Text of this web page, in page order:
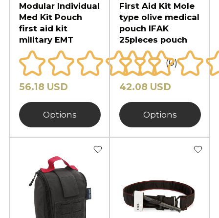
Modular Individual
Med Kit Pouch
first aid kit
military EMT
(0)
56.18 USD
Options
First Aid Kit Mole
type olive medical
pouch IFAK
25pieces pouch
42.08 USD
Options